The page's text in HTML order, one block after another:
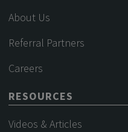
About Us
Referral Partners
Careers
RESOURCES
Videos & Articles